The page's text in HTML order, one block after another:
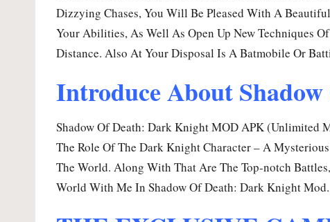
Dizzying Chases, You Will Be Pleased With A
Your Abilities, As Well As Open Up New Techniques
Distance. Also At Your Disposal Is A Batmobile Or
Introduce About
Shadow Of Death: Dark Knight MOD APK (Unlimited
The Role Of The Dark Knight Character – A
The World. Along With That Are The Top-notch
World With Me In Shadow Of Death: Dark Knight Mod.